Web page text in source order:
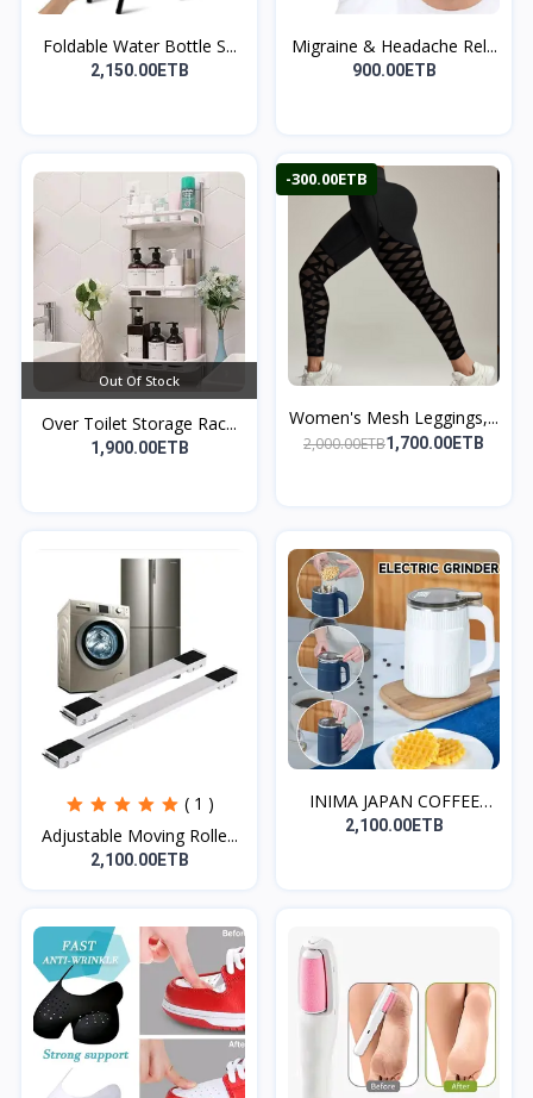
Foldable Water Bottle S...
2,150.00ETB
Migraine & Headache Rel...
900.00ETB
Out Of Stock
Over Toilet Storage Rac...
1,900.00ETB
-300.00ETB
Women's Mesh Leggings,...
2,000.00ETB1,700.00ETB
( 1 )
Adjustable Moving Rolle...
2,100.00ETB
INIMA JAPAN COFFEE
GRIN...
2,100.00ETB